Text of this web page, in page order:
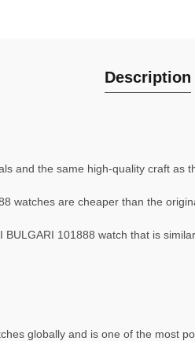
Description
and the same high-quality craft as
watches are cheaper than the
BULGARI 101888 watch that is
globally and is one of the most